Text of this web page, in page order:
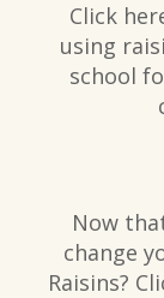
Click
using
school
Now
change
Raisins?